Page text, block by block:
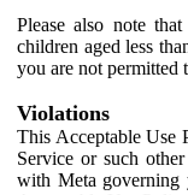
Please also note
children aged less
you are not permitted
Violations
This Acceptable Use
Service or such
with Meta governing